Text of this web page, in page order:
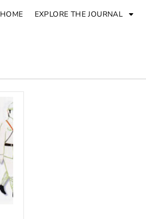
HOME EXPLORE THE JOURNAL